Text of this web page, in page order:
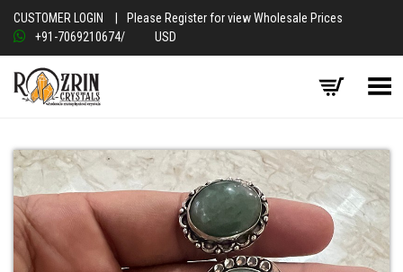
CUSTOMER LOGIN
Please Register for view Wholesale Prices
+91-7069210674/ USD
Toggle Menu